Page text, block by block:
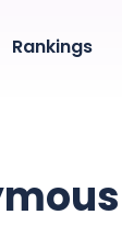
Rankings